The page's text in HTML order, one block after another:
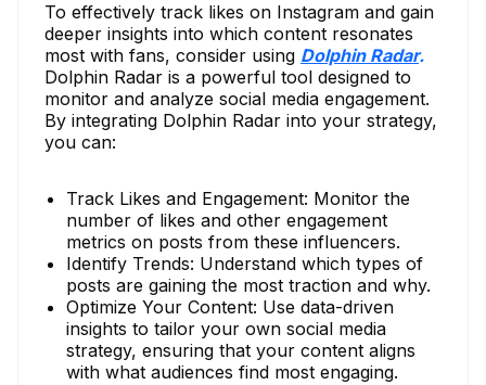
To effectively track likes on Instagram and gain
deeper insights into which content resonates
most with fans, consider using Dolphin Radar.
Dolphin Radar is a powerful tool designed to
monitor and analyze social media engagement.
By integrating Dolphin Radar into your strategy,
you can:
Track Likes and Engagement: Monitor the
number of likes and other engagement
metrics on posts from these influencers.
Identify Trends: Understand which types of
posts are gaining the most traction and why.
Optimize Your Content: Use data-driven
insights to tailor your own social media
strategy, ensuring that your content aligns
with what audiences find most engaging.